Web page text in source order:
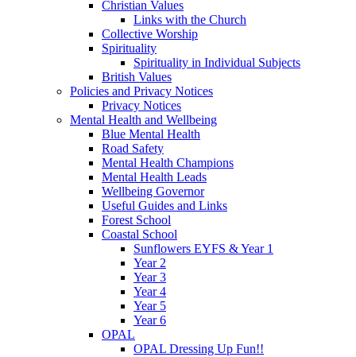
Christian Values
Links with the Church
Collective Worship
Spirituality
Spirituality in Individual Subjects
British Values
Policies and Privacy Notices
Privacy Notices
Mental Health and Wellbeing
Blue Mental Health
Road Safety
Mental Health Champions
Mental Health Leads
Wellbeing Governor
Useful Guides and Links
Forest School
Coastal School
Sunflowers EYFS & Year 1
Year 2
Year 3
Year 4
Year 5
Year 6
OPAL
OPAL Dressing Up Fun!!